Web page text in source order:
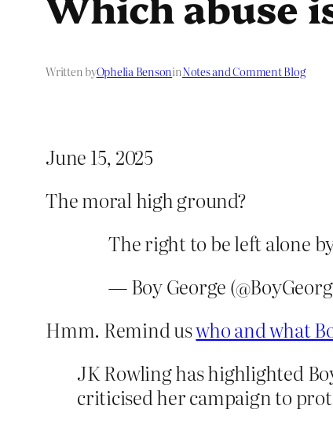
Written byOphelia BensoninNotes and Comment Blog
June 15, 2025
The moral high ground?
The right to be left alone
— Boy George
Hmm. Remind uswho and what
JK Rowling has highlighted
criticised her campaign to